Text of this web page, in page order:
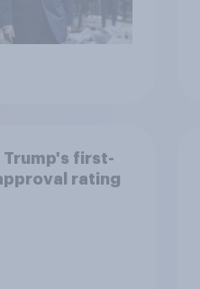
Trump's first-
rating